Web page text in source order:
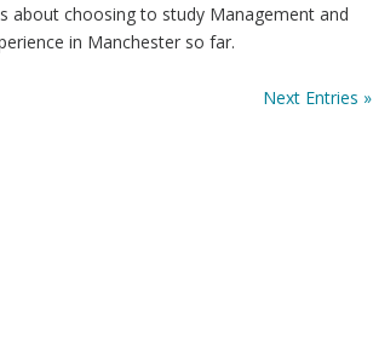
about choosing to study Management and
in Manchester so far.
Next Entries »